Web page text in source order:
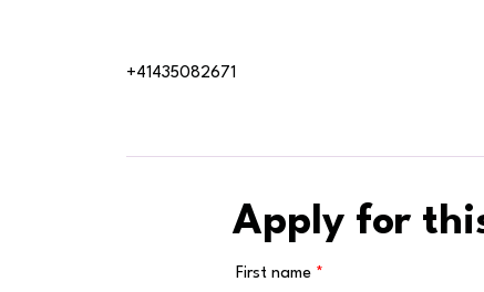
+41435082671
Apply for
First name